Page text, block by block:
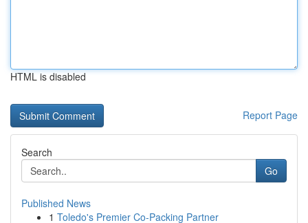
HTML is disabled
Report Page
Search
Go
Published News
1 Toledo's Premier Co-Packing Partner